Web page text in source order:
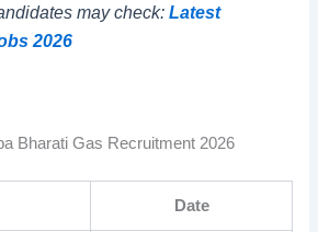
may check: Latest
2026
Bharati Gas Recruitment 2026
Date